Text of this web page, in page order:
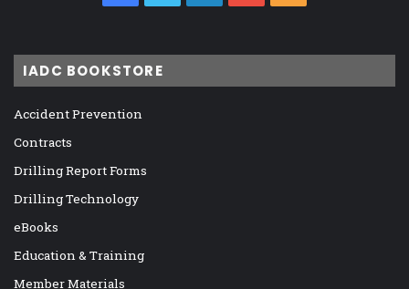
IADC BOOKSTORE
Accident Prevention
Contracts
Drilling Report Forms
Drilling Technology
eBooks
Education & Training
Member Materials